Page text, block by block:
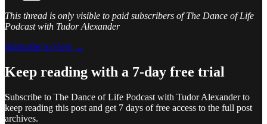
This thread is only visible to paid subscribers of The Dance of Life
Podcast with Tudor Alexander
Subscribe to view →
Keep reading with a 7-day free trial
Subscribe to The Dance of Life Podcast with Tudor Alexanderto
keep reading this post and get 7 days of free access to the full post
archives.